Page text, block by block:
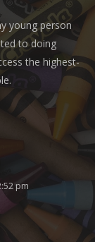
young person
to doing
the highest-
pm